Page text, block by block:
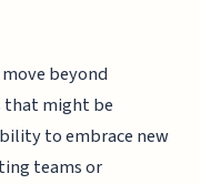
beyond
that might be
to embrace new
teams or